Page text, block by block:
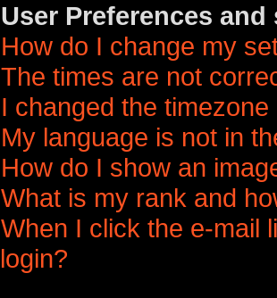
User Preferences
How do I change my
The times are not
I changed the
My language is not in
How do I show an
What is my rank and
When I click the e-mail
login?